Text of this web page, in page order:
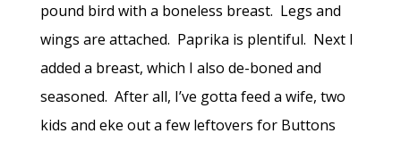
pound bird with a boneless breast. Legs and
wings are attached. Paprika is plentiful. Next I
added a breast, which I also de-boned and
seasoned. After all, I’ve gotta feed a wife, two
kids and eke out a few leftovers for Buttons